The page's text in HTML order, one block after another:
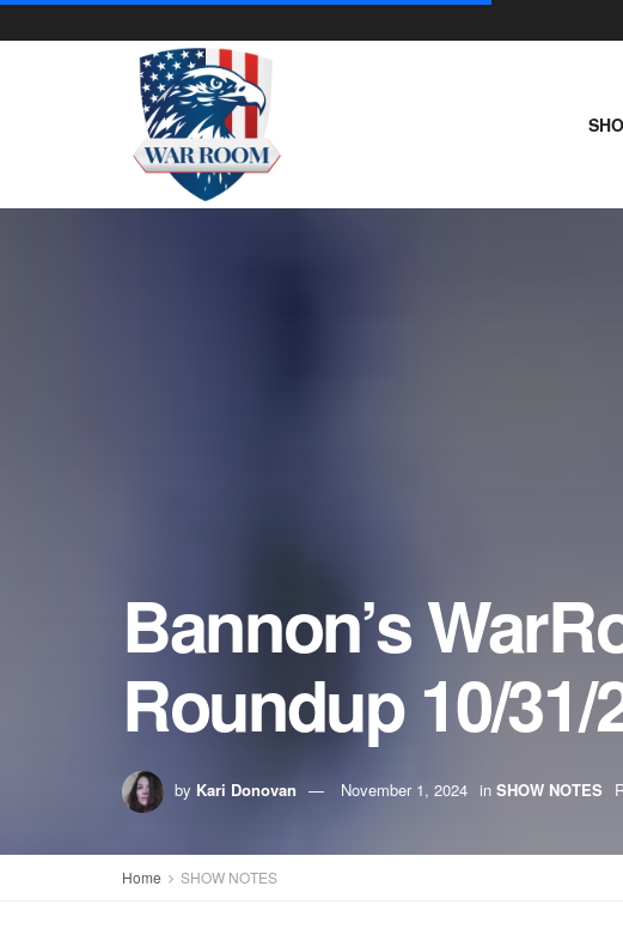
Bannon’s
Roundup 10/31/
by Kari Donovan November 1, 2024 in SHOW NOTES
Home SHOW NOTES